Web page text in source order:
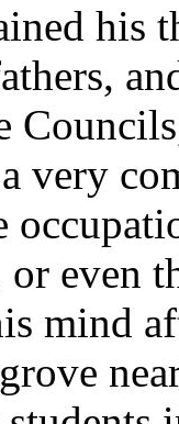
his
very
or even
mind